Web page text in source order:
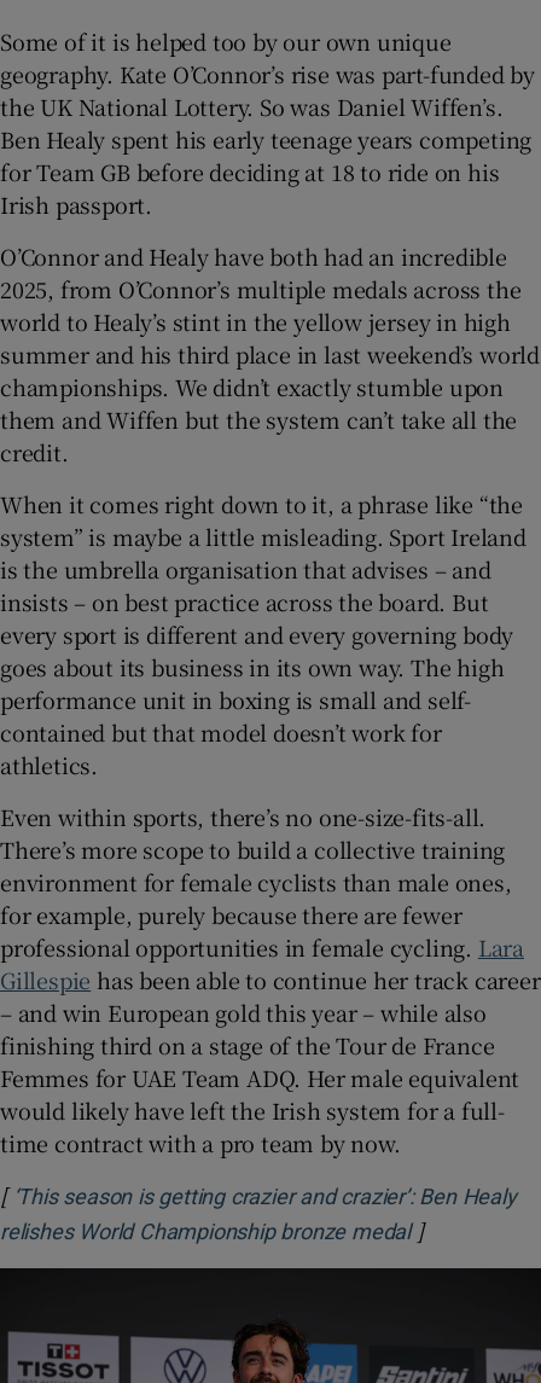
Some of it is helped too by our own unique
geography. Kate O’Connor’s rise was part-funded by
the UK National Lottery. So was Daniel Wiffen’s.
Ben Healy spent his early teenage years competing
for Team GB before deciding at 18 to ride on his
Irish passport.
O’Connor and Healy have both had an incredible
2025, from O’Connor’s multiple medals across the
world to Healy’s stint in the yellow jersey in high
summer and his third place in last weekend’s world
championships. We didn’t exactly stumble upon
them and Wiffen but the system can’t take all the
credit.
When it comes right down to it, a phrase like “the
system” is maybe a little misleading. Sport Ireland
is the umbrella organisation that advises – and
insists – on best practice across the board. But
every sport is different and every governing body
goes about its business in its own way. The high
performance unit in boxing is small and self-
contained but that model doesn’t work for
athletics.
Even within sports, there’s no one-size-fits-all.
There’s more scope to build a collective training
environment for female cyclists than male ones,
for example, purely because there are fewer
professional opportunities in female cycling. Lara
Gillespie has been able to continue her track career
– and win European gold this year – while also
finishing third on a stage of the Tour de France
Femmes for UAE Team ADQ. Her male equivalent
would likely have left the Irish system for a full-
time contract with a pro team by now.
[ ‘This season is getting crazier and crazier’: Ben Healy
relishes World Championship bronze medalOpens in
]